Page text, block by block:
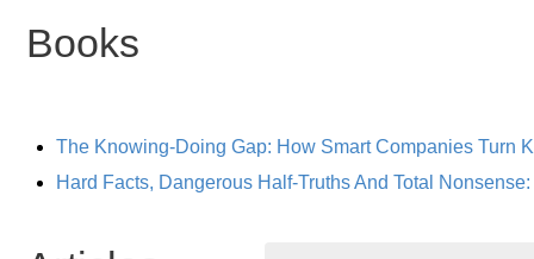
Books
The Knowing-Doing Gap: How Smart Companies Turn
Hard Facts, Dangerous Half-Truths And Total